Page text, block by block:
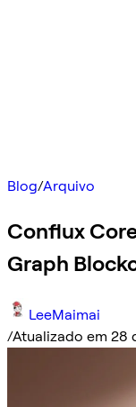
Blog/Arquivo
Conflux
Graph
LeeMaimai
/Atualizado em 28